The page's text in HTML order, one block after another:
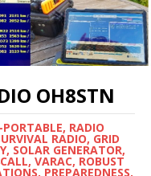
OH8STN
RADIO
RADIO, GRID
SOLAR GENERATOR,
VARAC, ROBUST
PREPAREDNESS,